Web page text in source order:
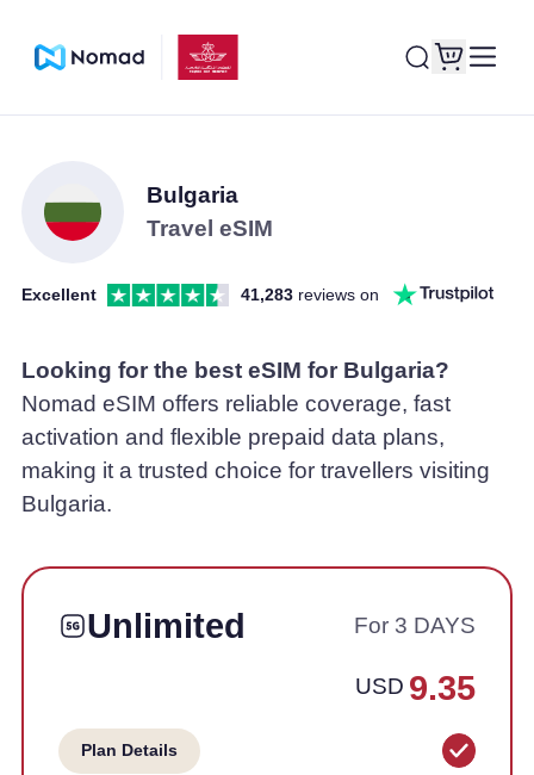
Bulgaria
Travel eSIM
Excellent 41,283 reviews on
Looking for the best eSIM for Bulgaria?
Nomad eSIM offers reliable coverage, fast
activation and flexible prepaid data plans,
making it a trusted choice for travellers visiting
Bulgaria.
Unlimited For 3 DAYS
USD 9.35
Plan Details